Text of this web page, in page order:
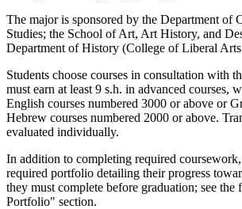
The major is sponsored by the Department of
Studies; the School of Art, Art History, and
Department of History (College of Liberal Arts
Students choose courses in consultation with
must earn at least 9 s.h. in advanced courses,
English courses numbered 3000 or above or
Hebrew courses numbered 2000 or above.
evaluated individually.
In addition to completing required
required portfolio detailing their progress
they must complete before graduation; see
Portfolio" section.